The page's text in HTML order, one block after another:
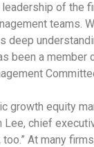
of the
teams.
deep
been a member
growth equity
chief
At many